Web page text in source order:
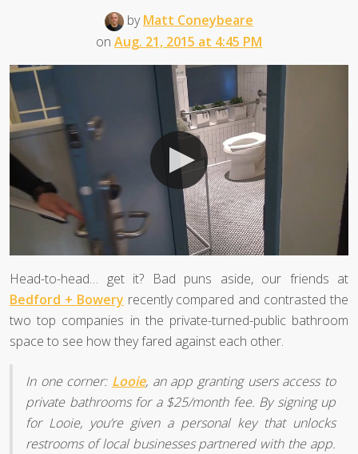
byMatt Coneybeare
on Aug. 21, 2015 at 4:45 PM
Head-to-head… get it? Bad puns aside, our friends at
Bedford + Bowery recently compared and contrasted the
two top companies in the private-turned-public bathroom
space to see how they fared against each other.
In one corner: Looie, an app granting users access to
private bathrooms for a $25/month fee. By signing up
for Looie, you’re given a personal key that unlocks
restrooms of local businesses partnered with the app.